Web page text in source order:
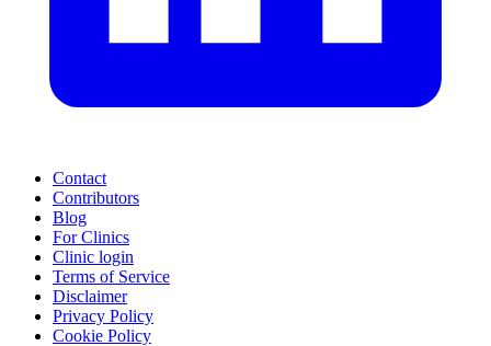
Contact
Contributors
Blog
For Clinics
Clinic login
Terms of Service
Disclaimer
Privacy Policy
Cookie Policy